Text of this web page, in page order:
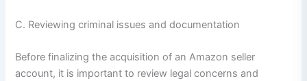
C. Reviewing criminal issues and documentation
Before finalizing the acquisition of an Amazon seller
account, it is important to review legal concerns and